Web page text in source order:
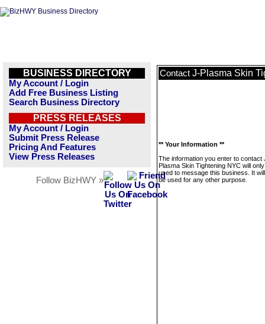
BUSINESS DIRECTORY
My Account / Login
Add Free Business Listing
Search Business Directory
PRESS RELEASES
My Account / Login
Submit Press Release
Pricing And Features
View Press Releases
Follow BizHWY »
Contact J-Plasma Skin
** Your Information **
The information you enter to contact
Plasma Skin Tightening NYC will
used to message this business. It
be used for any other purpose.